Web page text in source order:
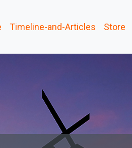
Timeline-and-Articles Store